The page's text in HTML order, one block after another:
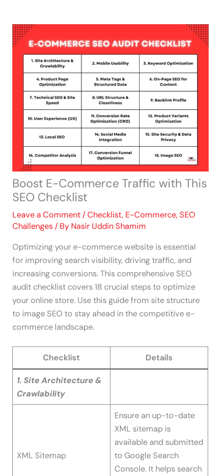
content
Boost E-Commerce Traffic with This
SEO Checklist
Leave a Comment /Checklist, E-Commerce,SEO
Challenges/ By Nasir Uddin Shamim
Optimizing your e-commerce website is essential
for improving search visibility, driving traffic, and
increasing conversions. This comprehensive SEO
audit checklist covers 18 crucial steps to optimize
your online store. Use this guide from site structure
to image SEO to stay ahead in the competitive e-
commerce landscape.
Checklist Details
1. Site Architecture &
Crawlability
XML Sitemap
Ensure an up-to-date
XML sitemap is
available and submitted
to Google Search
Console. It helps search